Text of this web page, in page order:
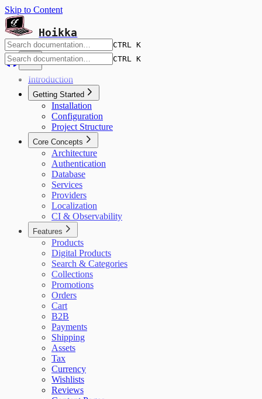
Skip to Content
Hoikka
CTRL K
CTRL K
Introduction
Getting Started
Installation
Configuration
Project Structure
Core Concepts
Architecture
Authentication
Database
Services
Providers
Localization
CI & Observability
Features
Products
Digital Products
Search & Categories
Collections
Promotions
Orders
Cart
B2B
Payments
Shipping
Assets
Tax
Currency
Wishlists
Reviews